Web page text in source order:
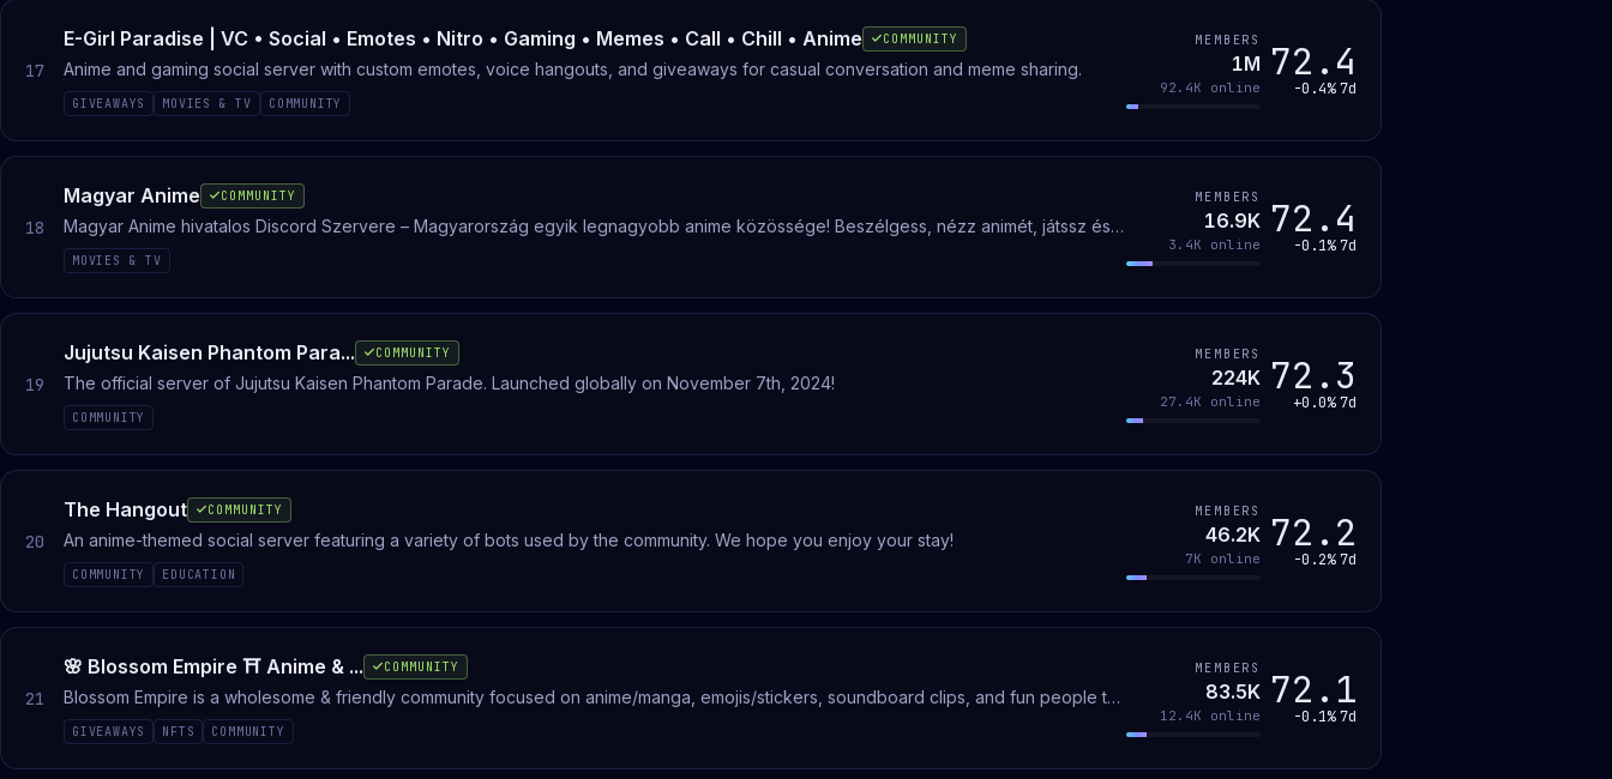
17
E-Girl Paradise | VC • Social • Emotes • Nitro • Gaming • Memes • Call • Chill • Anime COMMUNITY
Anime and gaming social server with custom emotes, voice hangouts, and giveaways for casual conversation and meme sharing.
GIVEAWAYS MOVIES & TV COMMUNITY
MEMBERS
1M
92.4K online
72.4
-0.4% 7d
18
Magyar Anime COMMUNITY
Magyar Anime hivatalos Discord Szervere – Magyarország egyik legnagyobb anime közössége! Beszélgess, nézz animét, játssz és
ismerj meg új barátokat! Legyél te is közösségünk értékes tagja, csatlakozz hozzánk!
MOVIES & TV
MEMBERS
16.9K
3.4K online
72.4
-0.1% 7d
19
Jujutsu Kaisen Phantom Para... COMMUNITY
The official server of Jujutsu Kaisen Phantom Parade. Launched globally on November 7th, 2024!
COMMUNITY
MEMBERS
224K
27.4K online
72.3
+0.0% 7d
20
The Hangout COMMUNITY
An anime-themed social server featuring a variety of bots used by the community. We hope you enjoy your stay!
COMMUNITY EDUCATION
MEMBERS
46.2K
7K online
72.2
-0.2% 7d
21
🌸 Blossom Empire ⛩ Anime & ... COMMUNITY
Blossom Empire is a wholesome & friendly community focused on anime/manga, emojis/stickers, soundboard clips, and fun people to
match! Gacha fans: Genshin, Wuwa, ZZZ, Uma Musume
GIVEAWAYS NFTS COMMUNITY
MEMBERS
83.5K
12.4K online
72.1
-0.1% 7d